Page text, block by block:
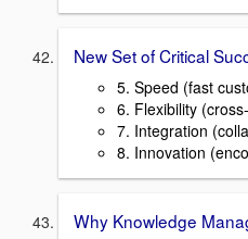
New Set of Critical
5. Speed (fast
6. Flexibility
7. Integration
8. Innovation
Why Knowledge